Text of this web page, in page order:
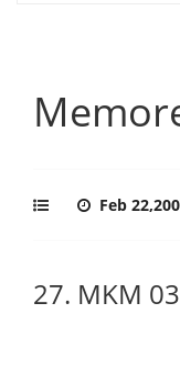
Feb
27. MKM